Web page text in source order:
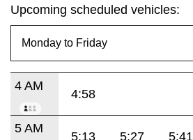
Upcoming scheduled vehicles:
4 AM
4:58
5 AM
5:13 5:27 5:41